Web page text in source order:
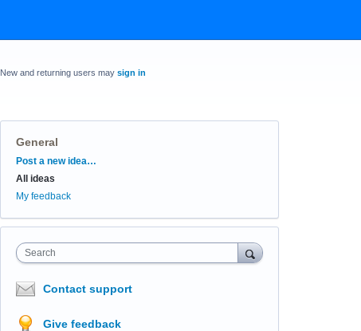
New and returning users may sign in
General
Categories
Post a new idea…
All ideas
My feedback
Search
Contact support
Give feedback